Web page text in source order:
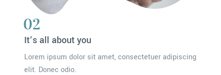
02
It’s all about you
Lorem ipsum dolor sit amet, consectetuer adipiscing
elit. Donec odio.